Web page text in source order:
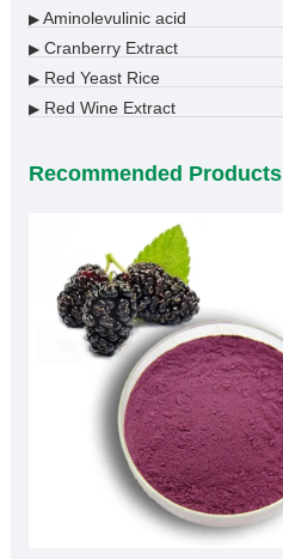
▶Aminolevulinic acid
▶Cranberry Extract
▶Red Yeast Rice
▶Red Wine Extract
Recommended Products